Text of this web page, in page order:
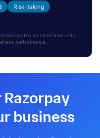
Risk-taking
on the incorporation date.
performance.
business